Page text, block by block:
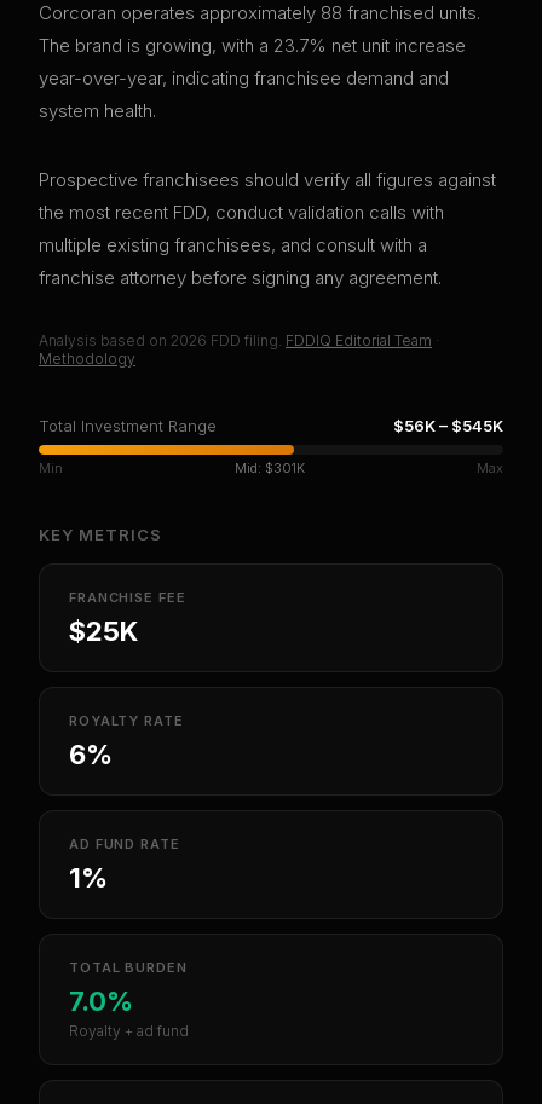
Corcoran operates approximately 88 franchised units.
The brand is growing, with a 23.7% net unit increase
year-over-year, indicating franchisee demand and
system health.
Prospective franchisees should verify all figures against
the most recent FDD, conduct validation calls with
multiple existing franchisees, and consult with a
franchise attorney before signing any agreement.
Analysis based on 2026 FDD filing. FDDIQ Editorial Team ·
Methodology
Total Investment Range $56K– $545K
Min Mid: $301K Max
KEY METRICS
FRANCHISE FEE
$25K
ROYALTY RATE
6%
AD FUND RATE
1%
TOTAL BURDEN
7.0%
Royalty + ad fund